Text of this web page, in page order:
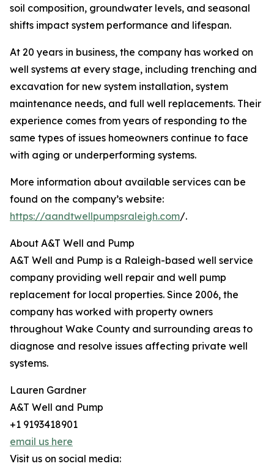
soil composition, groundwater levels, and seasonal
shifts impact system performance and lifespan.
At 20 years in business, the company has worked on
well systems at every stage, including trenching and
excavation for new system installation, system
maintenance needs, and full well replacements. Their
experience comes from years of responding to the
same types of issues homeowners continue to face
with aging or underperforming systems.
More information about available services can be
found on the company’s website:
https://aandtwellpumpsraleigh.com/.
About A&T Well and Pump
A&T Well and Pump is a Raleigh-based well service
company providing well repair and well pump
replacement for local properties. Since 2006, the
company has worked with property owners
throughout Wake County and surrounding areas to
diagnose and resolve issues affecting private well
systems.
Lauren Gardner
A&T Well and Pump
+1 9193418901
email us here
Visit us on social media: